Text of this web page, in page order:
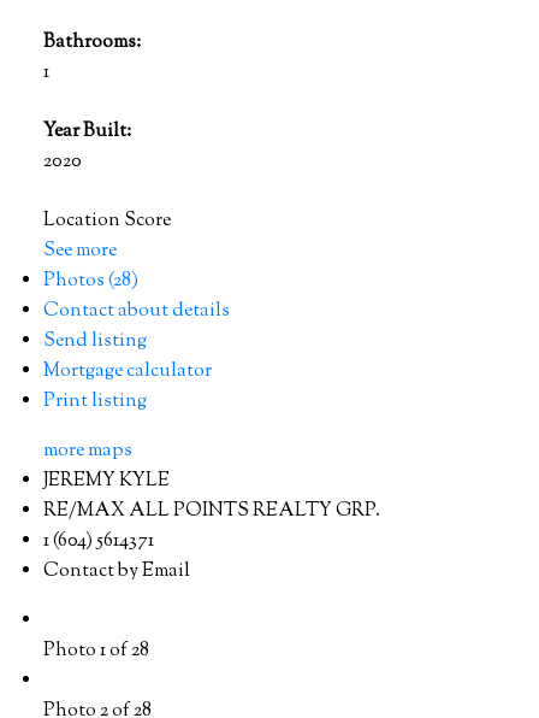
Bathrooms:
1
Year Built:
2020
Location Score
See more
Photos (28)
Contact about details
Send listing
Mortgage calculator
Print listing
more maps
JEREMY KYLE
RE/MAX ALL POINTS REALTY GRP.
1 (604) 5614371
Contact by Email
Photo 1 of 28
Photo 2 of 28